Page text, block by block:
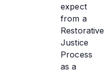
expect
from a
Restorative
Justice
Process
as a